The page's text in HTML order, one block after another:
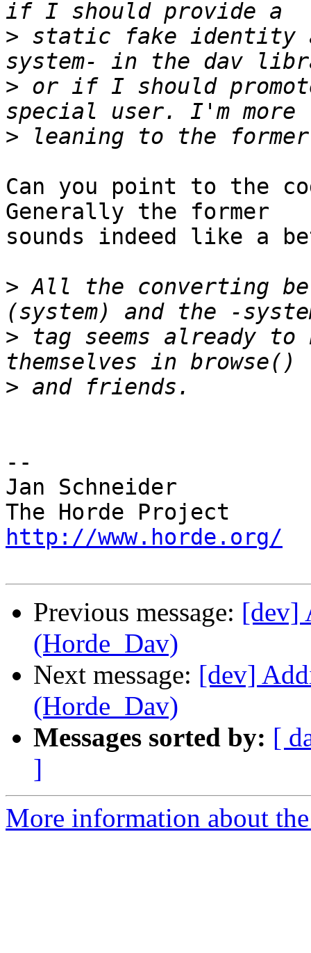
> static fake identity
> or if I should
>
Can you point to the
Generally the former
sounds indeed like a
> All the converting
> tag seems already
>
--
Jan Schneider
http://www.horde.org/
Previous message: [dev]
(Horde_Dav)
Next message: [dev]
(Horde_Dav)
Messages sorted by: [
]
More information about